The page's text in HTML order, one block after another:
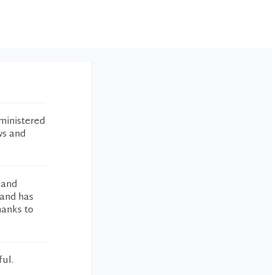
and
has
to